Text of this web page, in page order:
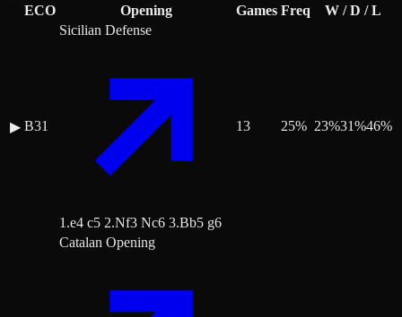
ECO Opening Games Freq W / D / L
▶ B31
Sicilian Defense
1.e4 c5 2.Nf3 Nc6 3.Bb5 g6
13 25% 23%31%46%
Catalan Opening